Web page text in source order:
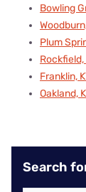
Bowling
Plum
Rockfield,
Franklin,
Oakland,
Search